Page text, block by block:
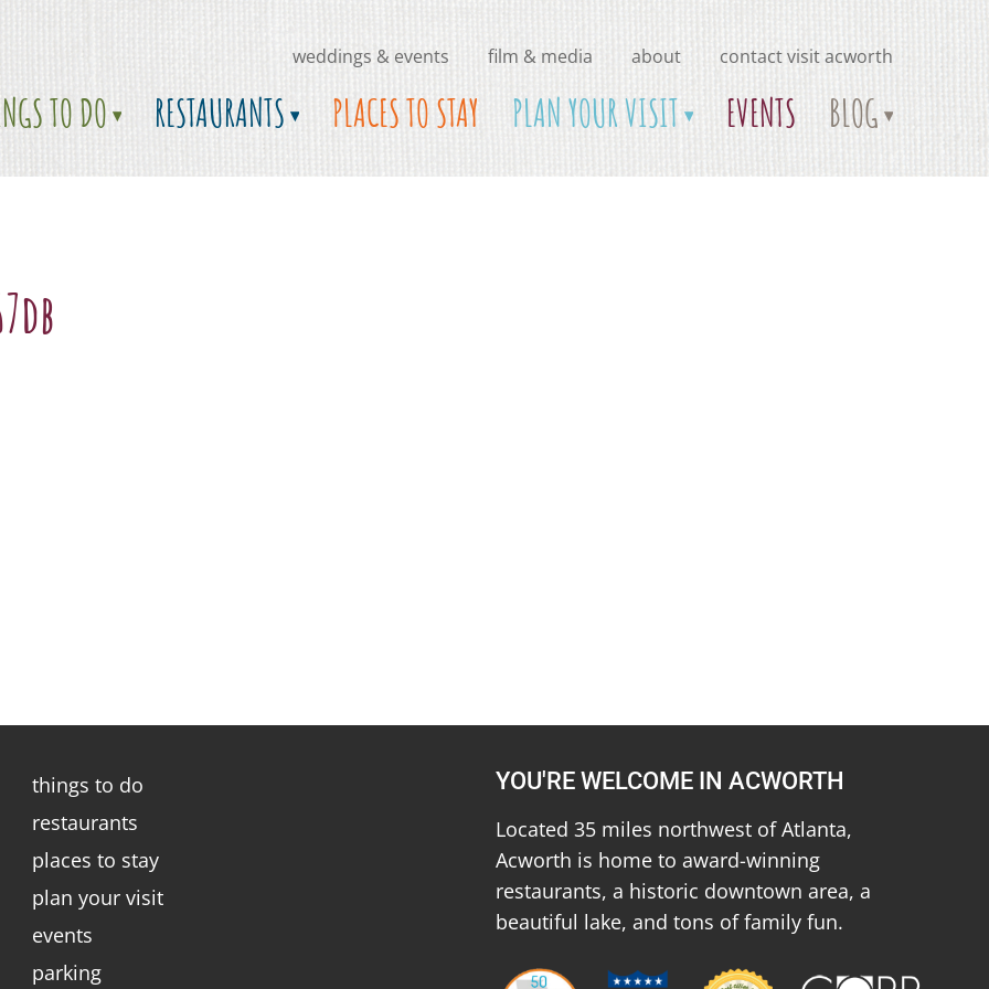
weddings & events film & media about contact visit acworth
TO DO RESTAURANTS PLACES TO STAY PLAN YOUR VISIT EVENTS BLOG
things to do
restaurants
places to stay
plan your visit
events
parking
YOU'RE WELCOME IN ACWORTH
Located 35 miles northwest of Atlanta,
Acworth is home to award-winning
restaurants, a historic downtown area, a
beautiful lake, and tons of family fun.